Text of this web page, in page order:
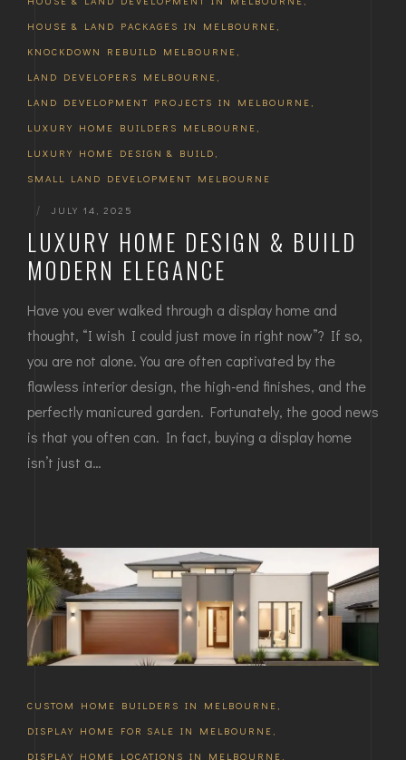
HOUSE & LAND PACKAGES IN MELBOURNE ,
KNOCKDOWN REBUILD MELBOURNE ,
LAND DEVELOPERS MELBOURNE ,
LAND DEVELOPMENT PROJECTS IN MELBOURNE ,
LUXURY HOME BUILDERS MELBOURNE ,
LUXURY HOME DESIGN & BUILD ,
SMALL LAND DEVELOPMENT MELBOURNE
| JULY 14, 2025
LUXURY HOME DESIGN & BUILD
MODERN ELEGANCE
Have you ever walked through a display home and
thought, “I wish I could just move in right now”? If so,
you are not alone. You are often captivated by the
flawless interior design, the high-end finishes, and the
perfectly manicured garden. Fortunately, the good news
is that you often can. In fact, buying a display home
isn’t just a…
CUSTOM HOME BUILDERS IN MELBOURNE
DISPLAY HOME FOR SALE IN MELBOURNE
DISPLAY HOME LOCATIONS IN MELBOURNE